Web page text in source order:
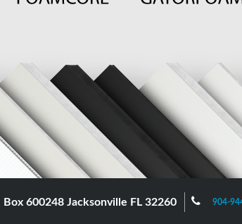
Box 600248 Jacksonville FL 32260 904-